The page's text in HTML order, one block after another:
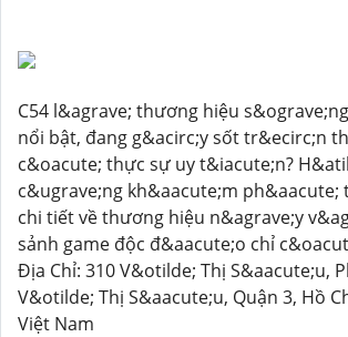
C54 l&agrave; thương hiệu
nổi bật, đang g&acirc;y sốt tr&ecirc;n
c&oacute; thực sự uy t&iacute;n?
c&ugrave;ng kh&aacute;m
chi tiết về thương hiệu n&agrave;y
sảnh game độc đ&aacute;o chỉ
Địa Chỉ: 310 V&otilde; Thị S&aacute;u,
V&otilde; Thị S&aacute;u, Quận 3, Hồ
Việt Nam